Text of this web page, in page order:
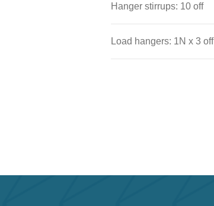
Hanger stirrups: 10 off
Load hangers: 1N x 3 off